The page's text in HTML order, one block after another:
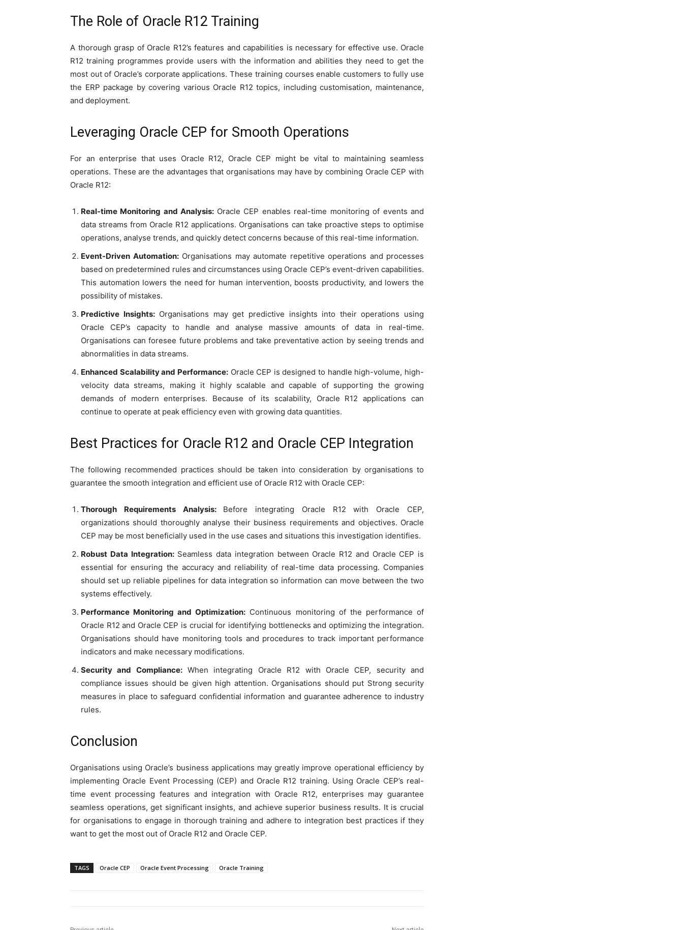
The Role of Oracle R12 Training
A thorough grasp of Oracle R12’s features and capabilities is necessary for effective use. Oracle
R12 training programmes provide users with the information and abilities they need to get the
most out of Oracle’s corporate applications. These training courses enable customers to fully use
the ERP package by covering various Oracle R12 topics, including customisation, maintenance,
and deployment.
Leveraging Oracle CEP for Smooth Operations
For an enterprise that uses Oracle R12, Oracle CEP might be vital to maintaining seamless
operations. These are the advantages that organisations may have by combining Oracle CEP with
Oracle R12:
Real-time Monitoring and Analysis: Oracle CEP enables real-time monitoring of events and
data streams from Oracle R12 applications. Organisations can take proactive steps to optimise
operations, analyse trends, and quickly detect concerns because of this real-time information.
Event-Driven Automation:Organisations may automate repetitive operations and processes
based on predetermined rules and circumstances using Oracle CEP’s event-driven capabilities.
This automation lowers the need for human intervention, boosts productivity, and lowers the
possibility of mistakes.
Predictive Insights:Organisations may get predictive insights into their operations using
Oracle CEP’s capacity to handle and analyse massive amounts of data in real-time.
Organisations can foresee future problems and take preventative action by seeing trends and
abnormalities in data streams.
Enhanced Scalability and Performance:Oracle CEP is designed to handle high-volume, high-
velocity data streams, making it highly scalable and capable of supporting the growing
demands of modern enterprises. Because of its scalability, Oracle R12 applications can
continue to operate at peak efficiency even with growing data quantities.
Best Practices for Oracle R12 and Oracle CEP Integration
The following recommended practices should be taken into consideration by organisations to
guarantee the smooth integration and efficient use of Oracle R12 with Oracle CEP:
Thorough Requirements Analysis: Before integrating Oracle R12 with Oracle CEP,
organizations should thoroughly analyse their business requirements and objectives. Oracle
CEP may be most beneficially used in the use cases and situations this investigation identifies.
Robust Data Integration:Seamless data integration between Oracle R12 and Oracle CEP is
essential for ensuring the accuracy and reliability of real-time data processing. Companies
should set up reliable pipelines for data integration so information can move between the two
systems effectively.
Performance Monitoring and Optimization: Continuous monitoring of the performance of
Oracle R12 and Oracle CEP is crucial for identifying bottlenecks and optimizing the integration.
Organisations should have monitoring tools and procedures to track important performance
indicators and make necessary modifications.
Security and Compliance:When integrating Oracle R12 with Oracle CEP, security and
compliance issues should be given high attention. Organisations should put Strong security
measures in place to safeguard confidential information and guarantee adherence to industry
rules.
Conclusion
Organisations using Oracle’s business applications may greatly improve operational efficiency by
implementing Oracle Event Processing (CEP) and Oracle R12 training. Using Oracle CEP’s real-
time event processing features and integration with Oracle R12, enterprises may guarantee
seamless operations, get significant insights, and achieve superior business results. It is crucial
for organisations to engage in thorough training and adhere to integration best practices if they
want to get the most out of Oracle R12 and Oracle CEP.
TAGS Oracle CEP Oracle Event Processing Oracle Training